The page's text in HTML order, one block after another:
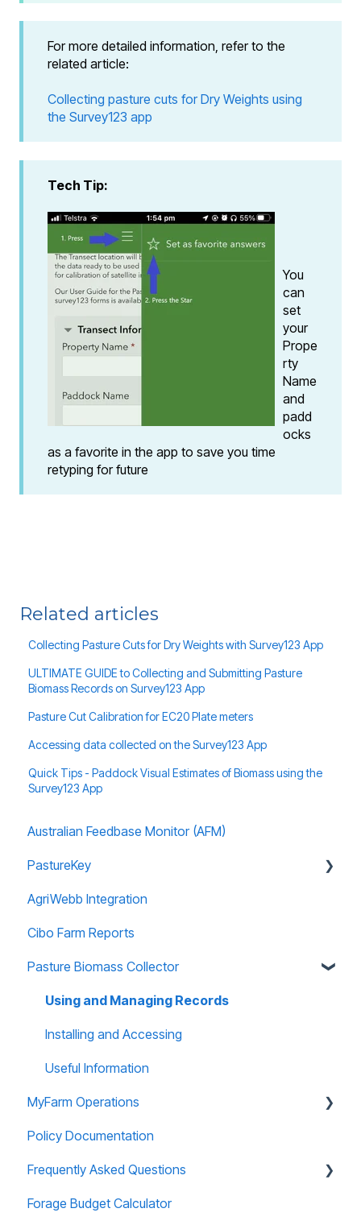
For more detailed information, refer to the
related article:
Collecting pasture cuts for Dry Weights using
the Survey123 app
Tech Tip:
You
can
set
your
Prope
rty
Name
and
padd
ocks
as a favorite in the app to save you time
retyping for future
Related articles
Collecting Pasture Cuts for Dry Weights with Survey123 App
ULTIMATE GUIDE to Collecting and Submitting Pasture
Biomass Records on Survey123 App
Pasture Cut Calibration for EC20 Plate meters
Accessing data collected on the Survey123 App
Quick Tips - Paddock Visual Estimates of Biomass using the
Survey123 App
Australian Feedbase Monitor (AFM)
PastureKey
Subscriptions
Forage Budgeting
Calibration
Managing Account
Paddock Editor
AgriWebb Integration
Cibo Farm Reports
Pasture Biomass Collector
Using and Managing Records
Installing and Accessing
Useful Information
MyFarm Operations
AGOL Licencing
User Guide
Policy Documentation
Frequently Asked Questions
Data Security
Forage Budget Calculator